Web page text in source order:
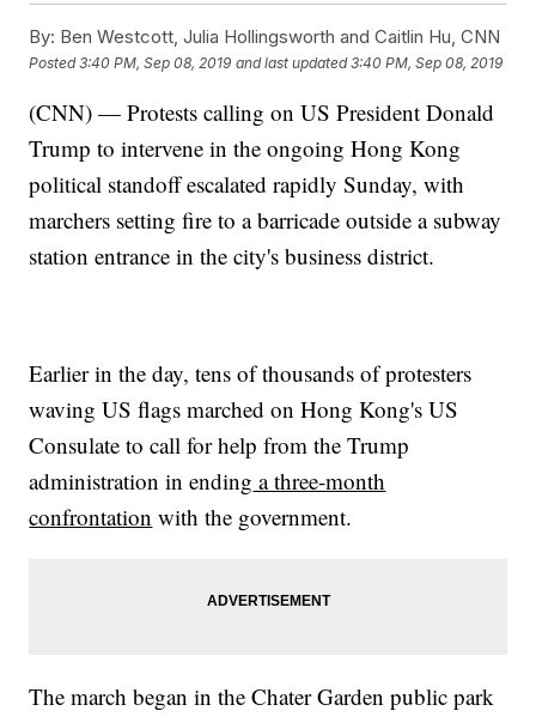
By: Ben Westcott, Julia Hollingsworth and Caitlin Hu, CNN
Posted3:40 PM, Sep 08, 2019 and last updated 3:40 PM, Sep 08, 2019
(CNN) — Protests calling on US President Donald
Trump to intervene in the ongoing Hong Kong
political standoff escalated rapidly Sunday, with
marchers setting fire to a barricade outside a subway
station entrance in the city's business district.
Earlier in the day, tens of thousands of protesters
waving US flags marched on Hong Kong's US
Consulate to call for help from the Trump
administration in ending a three-month
confrontation with the government.
The march began in the Chater Garden public park